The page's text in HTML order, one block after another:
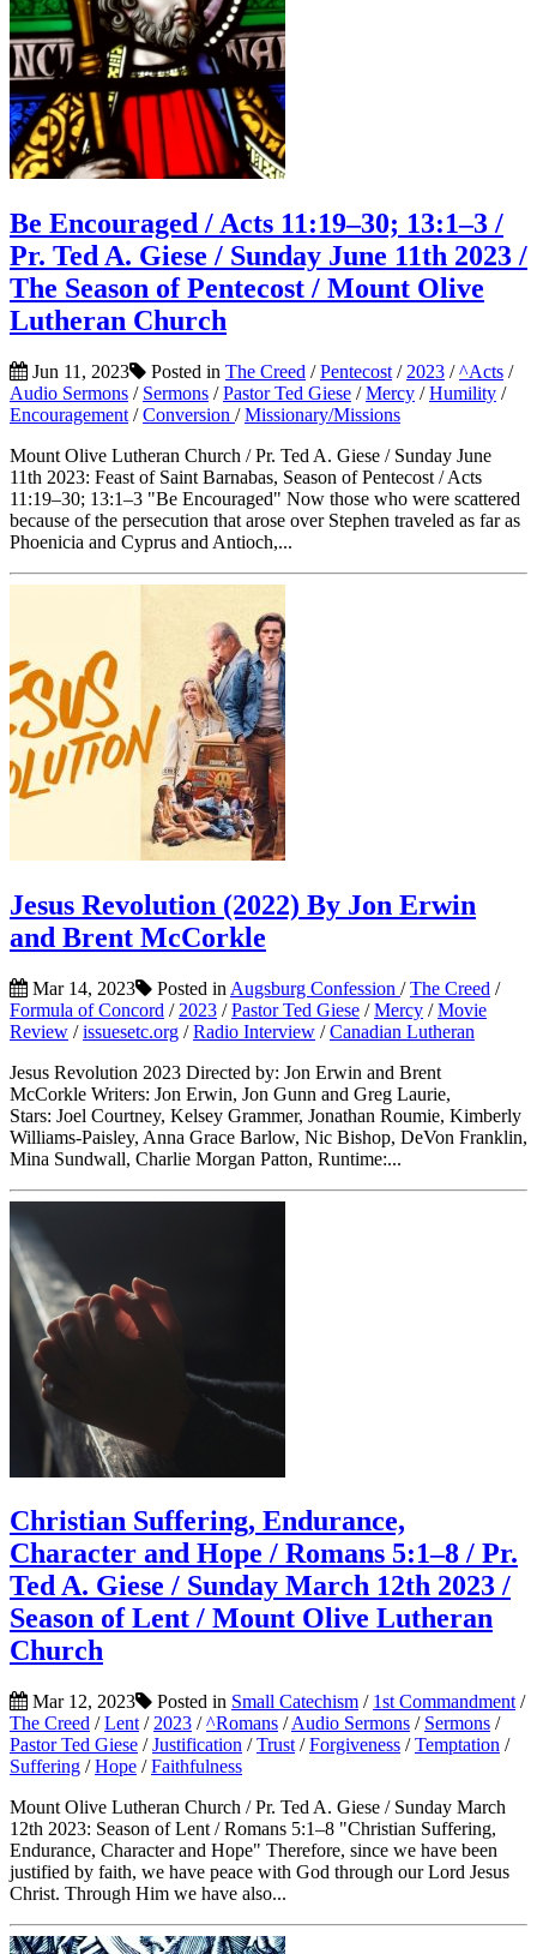
Be Encouraged / Acts 11:19–30; 13:1–3 /
Pr. Ted A. Giese / Sunday June 11th 2023 /
The Season of Pentecost / Mount Olive
Lutheran Church
Jun 11, 2023 Posted in The Creed /Pentecost / 2023 /^Acts /
Audio Sermons / Sermons /Pastor Ted Giese /Mercy /Humility /
Encouragement /Conversion /Missionary/Missions
Mount Olive Lutheran Church / Pr. Ted A. Giese / Sunday June
11th 2023: Feast of Saint Barnabas, Season of Pentecost / Acts
11:19–30; 13:1–3 "Be Encouraged" Now those who were scattered
because of the persecution that arose over Stephen traveled as far as
Phoenicia and Cyprus and Antioch,...
Jesus Revolution (2022) By Jon Erwin
and Brent McCorkle
Mar 14, 2023 Posted in Augsburg Confession /The Creed /
Formula of Concord / 2023 /Pastor Ted Giese /Mercy /Movie
Review /issuesetc.org /Radio Interview /Canadian Lutheran
Jesus Revolution 2023 Directed by: Jon Erwin and Brent
McCorkle Writers: Jon Erwin, Jon Gunn and Greg Laurie,
Stars: Joel Courtney, Kelsey Grammer, Jonathan Roumie, Kimberly
Williams-Paisley, Anna Grace Barlow, Nic Bishop, DeVon Franklin,
Mina Sundwall, Charlie Morgan Patton, Runtime:...
Christian Suffering, Endurance,
Character and Hope / Romans 5:1–8 / Pr.
Ted A. Giese / Sunday March 12th 2023 /
Season of Lent / Mount Olive Lutheran
Church
Mar 12, 2023 Posted in Small Catechism / 1st Commandment /
The Creed /Lent / 2023 /^Romans /Audio Sermons / Sermons /
Pastor Ted Giese /Justification /Trust /Forgiveness /Temptation /
Suffering /Hope /Faithfulness
Mount Olive Lutheran Church / Pr. Ted A. Giese / Sunday March
12th 2023: Season of Lent / Romans 5:1–8 "Christian Suffering,
Endurance, Character and Hope" Therefore, since we have been
justified by faith, we have peace with God through our Lord Jesus
Christ. Through Him we have also...